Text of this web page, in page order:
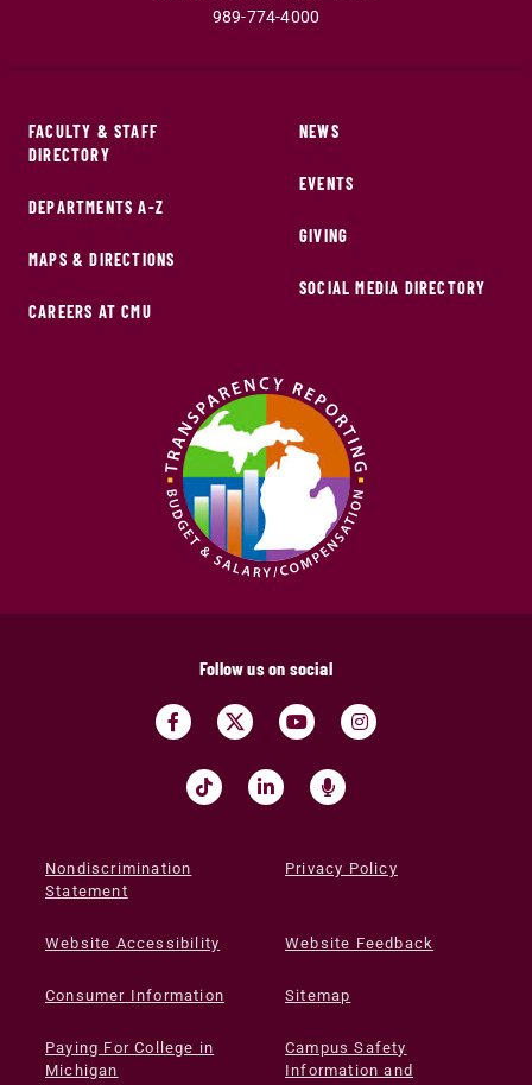
989-774-4000
FACULTY & STAFF
DIRECTORY
DEPARTMENTS A-Z
MAPS & DIRECTIONS
CAREERS AT CMU
NEWS
EVENTS
GIVING
SOCIAL MEDIA DIRECTORY
Follow us on social
Nondiscrimination
Statement
Privacy Policy
Website Accessibility Website Feedback
Consumer Information Sitemap
Paying For College in
Michigan
Campus Safety
Information and